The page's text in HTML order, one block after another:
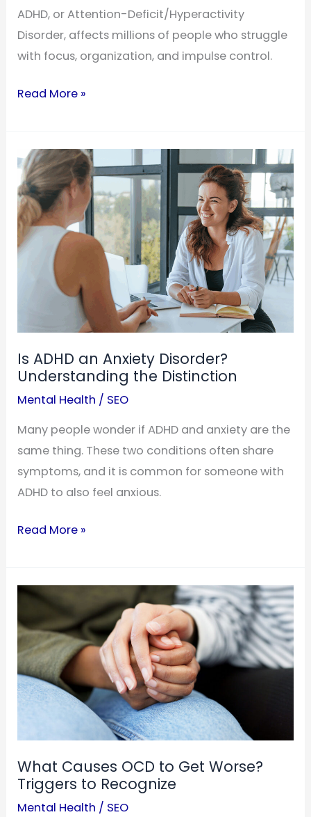
ADHD, or Attention-Deficit/Hyperactivity
Disorder, affects millions of people who struggle
with focus, organization, and impulse control.
How
Manage
ADHD
Without
Medication
Read More »
Is ADHD an Anxiety Disorder?
Understanding the Distinction
Mental Health / SEO
Many people wonder if ADHD and anxiety are the
same thing. These two conditions often share
symptoms, and it is common for someone with
ADHD to also feel anxious.
Is
Anxiety
Understanding
the
Distinction
Read More »
What Causes OCD to Get Worse?
Triggers to Recognize
Mental Health / SEO